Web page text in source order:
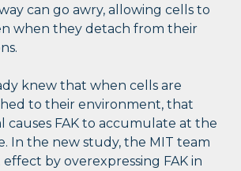
can go awry, allowing cells to
when they detach from their
knew that when cells are
to their environment, that
causes FAK to accumulate at the
In the new study, the MIT team
by overexpressing FAK in